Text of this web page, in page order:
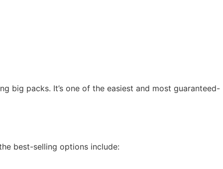
big packs. It’s one of the easiest and most guaranteed-
best-selling options include: